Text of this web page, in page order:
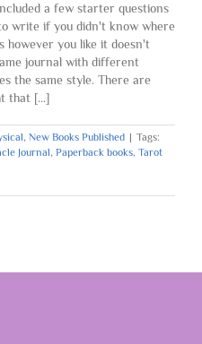
a few starter questions
write if you didn't know where
however you like it doesn't
journal with different
the same style. There are
that [...]
, New Books Published | Tags:
Journal, Paperback books, Tarot